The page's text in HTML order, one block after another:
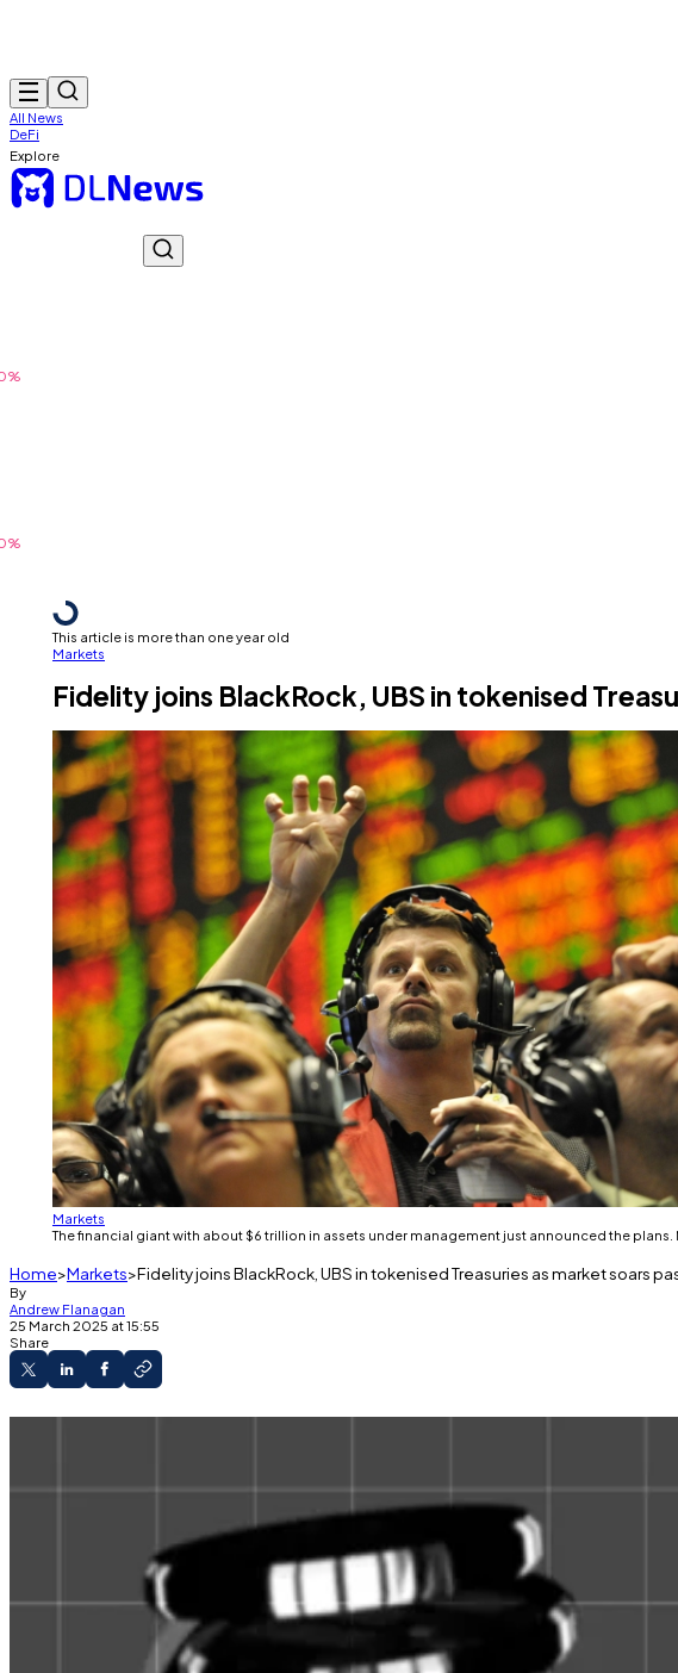
All News
DeFi
Explore
This article is more than one year old
Markets
Fidelity joins BlackRock, UBS in tokenised
Markets
The financial giant with about $6 trillion in assets under management just announced the
Home Markets Fidelity joins BlackRock, UBS in tokenised Treasuries as market soars
By
Andrew Flanagan
25 March 2025 at 15:55
Share
Fidelity will be adding its own fund to the $10 billion in
The financial giant with about $6 trillion in assets under management
for institutional investors. The shares are called, appropriately,